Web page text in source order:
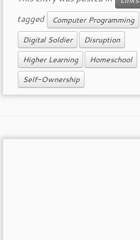
tagged
Computer Programming
Digital Soldier Disruption
Higher Learning Homeschool
Self-Ownership